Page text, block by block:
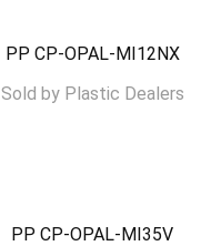
PP CP-OPAL-MI12NX
Sold byPlastic Dealers
PP CP-OPAL-MI35V